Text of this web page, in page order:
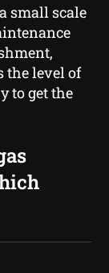
small scale
the level of
to get the